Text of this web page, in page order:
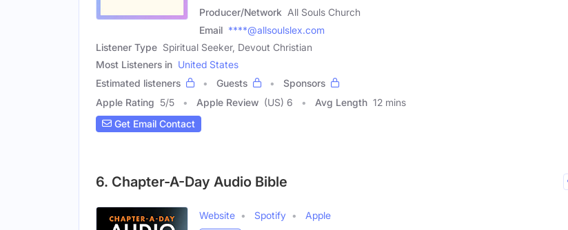
Producer/Network All Souls Church
Email ****@allsoulslex.com
Listener Type Spiritual Seeker, Devout Christian
Most Listeners in United States
Estimated listeners
Guests
Sponsors
Apple Rating 5/5 Apple Review (US) 6 Avg Length 12 mins
Get Email Contact
6. Chapter-A-Day Audio Bible
Website Spotify
Apple